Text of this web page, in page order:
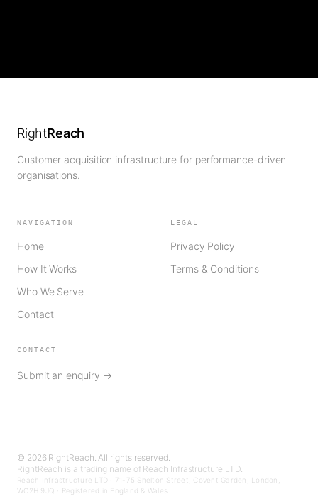
RightReach
Customer acquisition infrastructure for performance-driven
organisations.
NAVIGATION
Home
How It Works
Who We Serve
Contact
LEGAL
Privacy Policy
Terms & Conditions
CONTACT
Submit an enquiry →
© 2026RightReach. All rights reserved.
RightReach is a trading name of Reach Infrastructure LTD.
Reach Infrastructure LTD · 71-75 Shelton Street, Covent Garden, London,
WC2H 9JQ · Registered in England & Wales